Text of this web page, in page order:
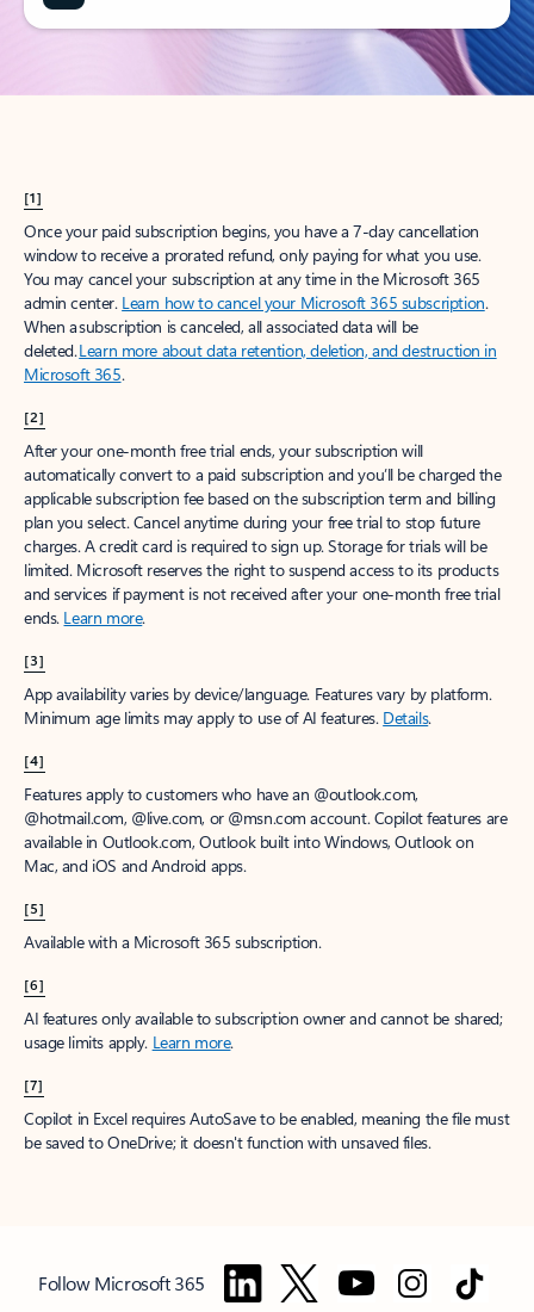
[1]
Once your paid subscription begins, you have a 7-day cancellation
window to receive a prorated refund, only paying for what you use.
You may cancel your subscription at any time in the Microsoft 365
admin center. Learn how to cancel your Microsoft 365 subscription.
When a subscription is canceled, all associated data will be
deleted.Learn more about data retention, deletion, and destruction in
Microsoft 365.
[2]
After your one-month free trial ends, your subscription will
automatically convert to a paid subscription and you’ll be charged the
applicable subscription fee based on the subscription term and billing
plan you select. Cancel anytime during your free trial to stop future
charges. A credit card is required to sign up. Storage for trials will be
limited. Microsoft reserves the right to suspend access to its products
and services if payment is not received after your one-month free trial
ends. Learn more.
[3]
App availability varies by device/language. Features vary by platform.
Minimum age limits may apply to use of AI features. Details.
[4]
Features apply to customers who have an @outlook.com,
@hotmail.com, @live.com, or @msn.com account. Copilot features are
available in Outlook.com, Outlook built into Windows, Outlook on
Mac, and iOS and Android apps.
[5]
Available with a Microsoft 365 subscription.
[6]
AI features only available to subscription owner and cannot be shared;
usage limits apply. Learn more.
[7]
Copilot in Excel requires AutoSave to be enabled, meaning the file must
be saved to OneDrive; it doesn't function with unsaved files.
Follow Microsoft 365